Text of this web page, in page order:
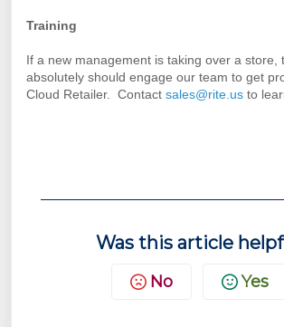
Training
If a new management is taking over a store,
absolutely should engage our team to get
Cloud Retailer. Contact sales@rite.us to
Was this article
No Yes